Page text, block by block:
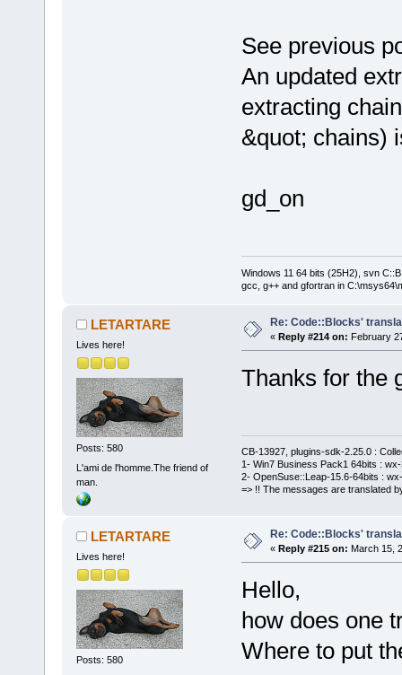
See previous
An updated
extracting
&quot; chains)
gd_on
Windows 11 64 bits (25H2), svn
gcc, g++ and gfortran in
LETARTARE
Lives here!
Posts: 580
L'ami de l'homme.The friend of
man.
Re: Code::Blocks'
« Reply #214 on: February
Thanks for the
CB-13927, plugins-sdk-2.25.0 :
1- Win7 Business Pack1 64bits :
2- OpenSuse::Leap-15.6-64bits :
=> !! The messages are translated
LETARTARE
Lives here!
Posts: 580
Re: Code::Blocks'
« Reply #215 on: March 15,
Hello,
how does one
Where to put